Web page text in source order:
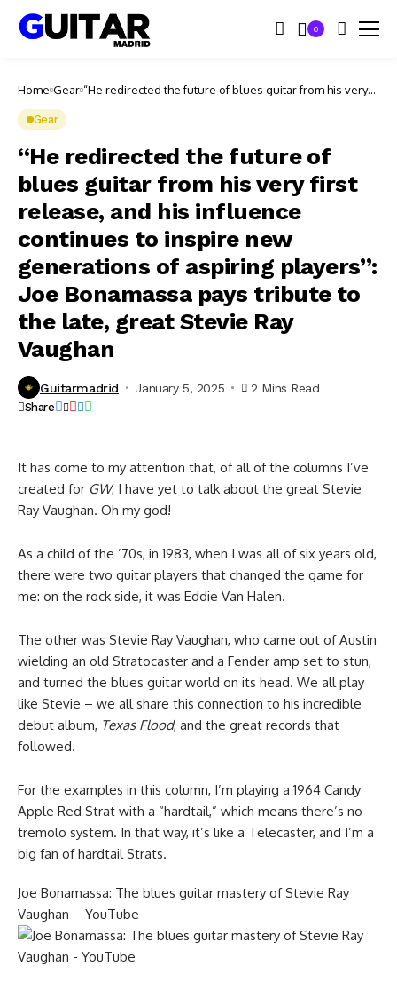
0
Home Gear “He redirected the future of blues guitar from his very
Gear
“He redirected the future of
blues guitar from his very first
release, and his influence
continues to inspire new
generations of aspiring players”:
Joe Bonamassa pays tribute to
the late, great Stevie Ray
Vaughan
Guitarmadrid January 5, 2025 2 Mins Read
Share
It has come to my attention that, of all of the columns I’ve
created for GW, I have yet to talk about the great Stevie
Ray Vaughan. Oh my god!
As a child of the ’70s, in 1983, when I was all of six years old,
there were two guitar players that changed the game for
me: on the rock side, it was Eddie Van Halen.
The other was Stevie Ray Vaughan, who came out of Austin
wielding an old Stratocaster and a Fender amp set to stun,
and turned the blues guitar world on its head. We all play
like Stevie – we all share this connection to his incredible
debut album, Texas Flood, and the great records that
followed.
For the examples in this column, I’m playing a 1964 Candy
Apple Red Strat with a “hardtail,” which means there’s no
tremolo system. In that way, it’s like a Telecaster, and I’m a
big fan of hardtail Strats.
Joe Bonamassa: The blues guitar mastery of Stevie Ray
Vaughan – YouTube